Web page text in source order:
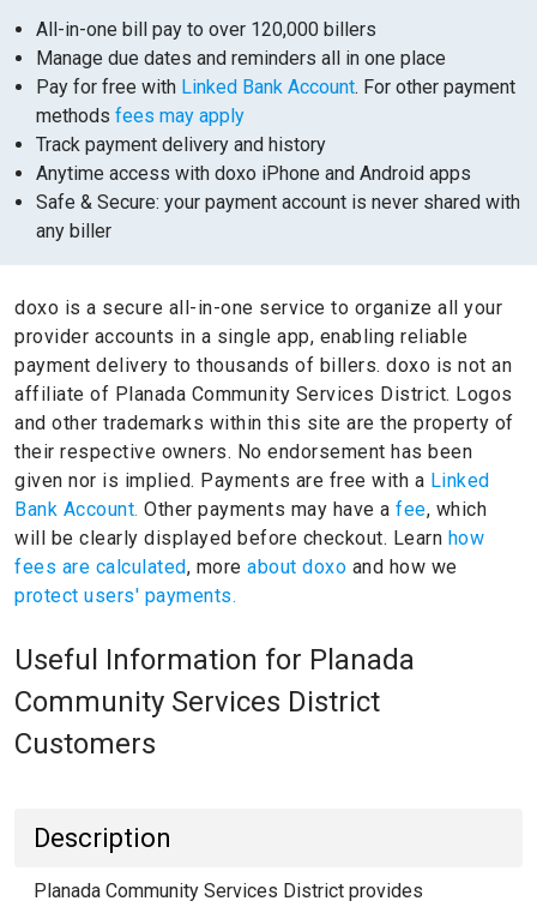
All-in-one bill pay to over 120,000 billers
Manage due dates and reminders all in one place
Pay for free with Linked Bank Account. For other payment
methods fees may apply
Track payment delivery and history
Anytime access with doxo iPhone and Android apps
Safe & Secure: your payment account is never shared with
any biller
doxo is a secure all-in-one service to organize all your
provider accounts in a single app, enabling reliable
payment delivery to thousands of billers. doxo is not an
affiliate of Planada Community Services District. Logos
and other trademarks within this site are the property of
their respective owners. No endorsement has been
given nor is implied. Payments are free with a Linked
Bank Account. Other payments may have a fee, which
will be clearly displayed before checkout. Learn how
fees are calculated, more about doxo and how we
protect users' payments.
Useful Information for Planada
Community Services District
Customers
Description
Planada Community Services District provides